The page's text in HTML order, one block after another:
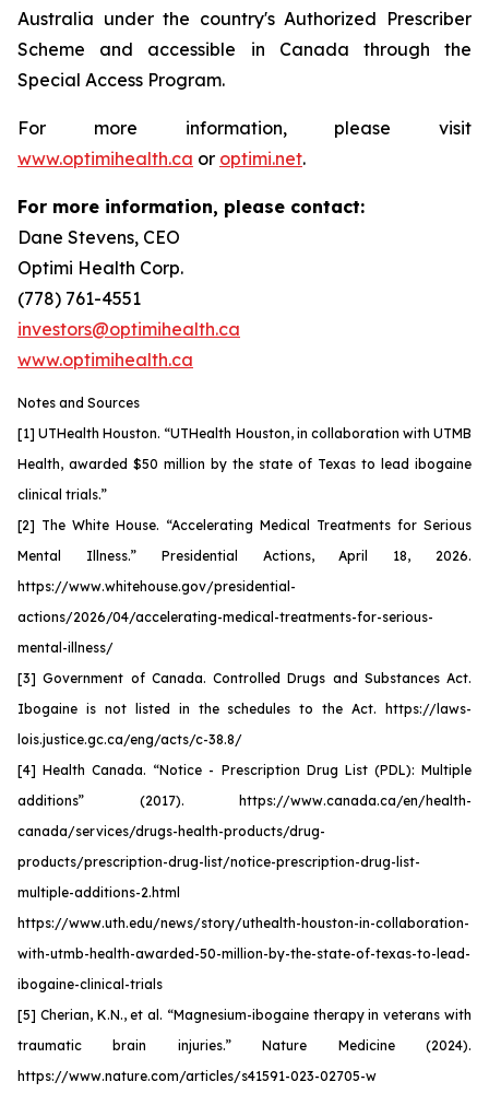
Australia under the country's Authorized Prescriber
Scheme and accessible in Canada through the
Special Access Program.
For more information, please visit
www.optimihealth.ca or optimi.net.
For more information, please contact:
Dane Stevens, CEO
Optimi Health Corp.
(778) 761-4551
investors@optimihealth.ca
www.optimihealth.ca
Notes and Sources
[1] UTHealth Houston. “UTHealth Houston, in collaboration with UTMB
Health, awarded $50 million by the state of Texas to lead ibogaine
clinical trials.”
[2] The White House. “Accelerating Medical Treatments for Serious
Mental Illness.” Presidential Actions, April 18, 2026.
https://www.whitehouse.gov/presidential-
actions/2026/04/accelerating-medical-treatments-for-serious-
mental-illness/
[3] Government of Canada. Controlled Drugs and Substances Act.
Ibogaine is not listed in the schedules to the Act. https://laws-
lois.justice.gc.ca/eng/acts/c-38.8/
[4] Health Canada. “Notice - Prescription Drug List (PDL): Multiple
additions” (2017). https://www.canada.ca/en/health-
canada/services/drugs-health-products/drug-
products/prescription-drug-list/notice-prescription-drug-list-
multiple-additions-2.html
https://www.uth.edu/news/story/uthealth-houston-in-collaboration-
with-utmb-health-awarded-50-million-by-the-state-of-texas-to-lead-
ibogaine-clinical-trials
[5] Cherian, K.N., et al. “Magnesium-ibogaine therapy in veterans with
traumatic brain injuries.” Nature Medicine (2024).
https://www.nature.com/articles/s41591-023-02705-w